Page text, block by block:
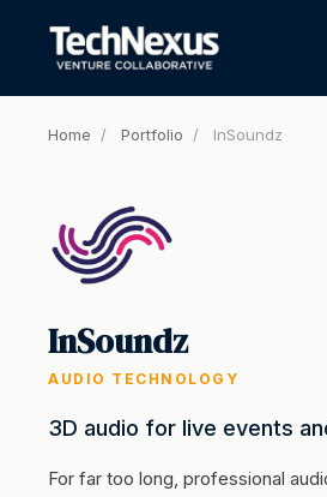
Home / Portfolio / InSoundz
InSoundz
AUDIO TECHNOLOGY
3D audio for live events
For far too long, professional